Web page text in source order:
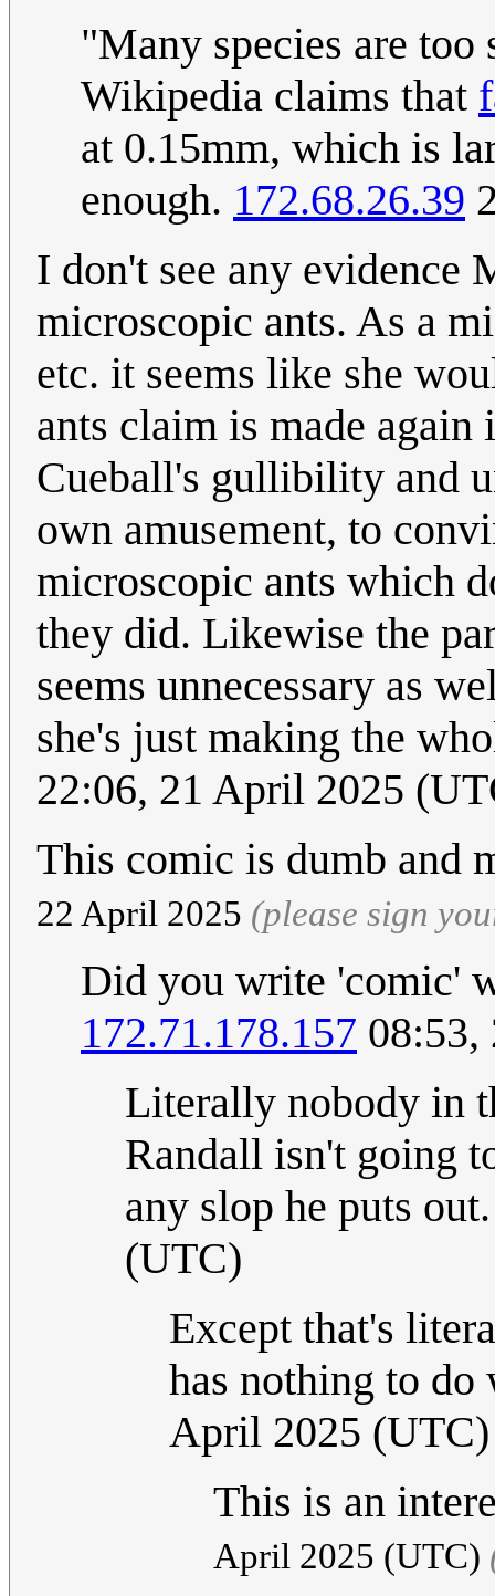
"Many species are too
Wikipedia claims that
at 0.15mm, which is
enough. 172.68.26.39
I don't see any evidence
microscopic ants. As a
etc. it seems like she
ants claim is made
Cueball's gullibility and
own amusement, to
microscopic ants which
they did. Likewise the
seems unnecessary as
she's just making the
22:06, 21 April 2025
This comic is dumb and
22 April 2025 (please sign
Did you write 'comic'
172.71.178.157
Literally nobody in
Randall isn't going
any slop he puts
(UTC)
Except that's
has nothing to
April 2025 (UTC)
This is an
April 2025 (UTC)